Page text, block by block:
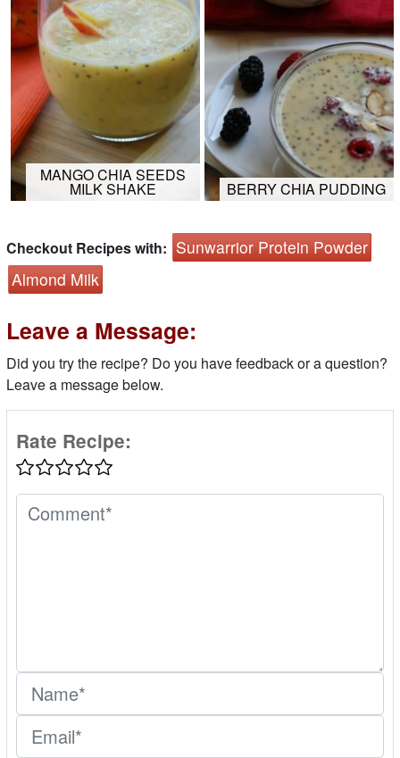
MANGO CHIA SEEDS
MILK SHAKE BERRY CHIA PUDDING
Checkout Recipes with: Sunwarrior Protein Powder
Almond Milk
Leave a Message:
Did you try the recipe? Do you have feedback or a question?
Leave a message below.
Rate Recipe: